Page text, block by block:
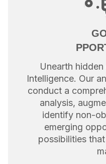
Unearth
Intelligence. Our
conduct a
analysis,
identify non-
emerging
possibilities